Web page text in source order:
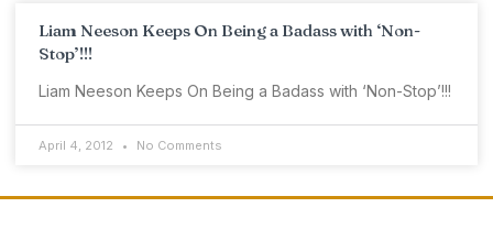
Liam Neeson Keeps On Being a Badass with ‘Non-
Stop’!!!
Liam Neeson Keeps On Being a Badass with ‘Non-Stop’!!!
April 4, 2012 No Comments